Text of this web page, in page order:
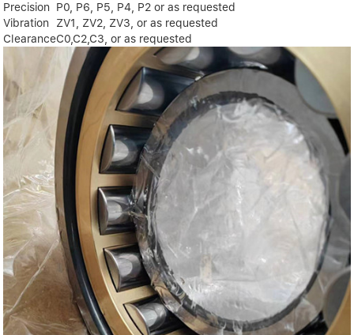
Precision P0, P6, P5, P4, P2 or as requested
Vibration
ZV1, ZV2, ZV3, or as requested
ClearanceC0,C2,C3, or as requested